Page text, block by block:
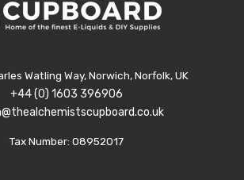
Watling Way, Norwich, Norfolk, UK
+44 (0) 1603 396906
Tax Number: 08952017